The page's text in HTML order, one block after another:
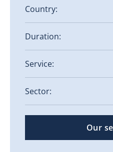
Country:
Duration:
Service:
Sector:
Our